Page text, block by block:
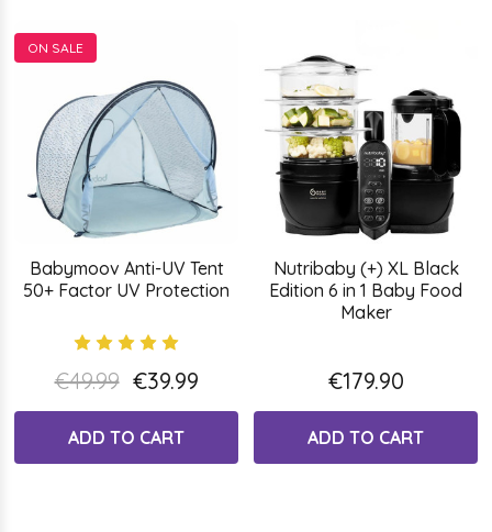
ON SALE
Babymoov Anti-UV Tent
50+ Factor UV Protection
€49.99 €39.99
ADD TO CART
Nutribaby (+) XL Black
Edition 6 in 1 Baby Food
Maker
€179.90
ADD TO CART